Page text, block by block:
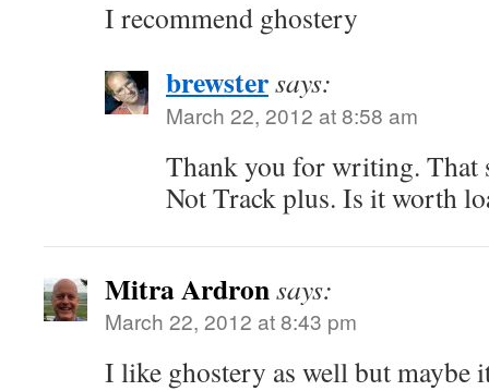
I recommend ghostery
brewstersays:
March 22, 2012 at 8:58 am
Thank you for writing. That
Not Track plus. Is it worth
Mitra Ardronsays:
March 22, 2012 at 8:43 pm
I like ghostery as well but maybe